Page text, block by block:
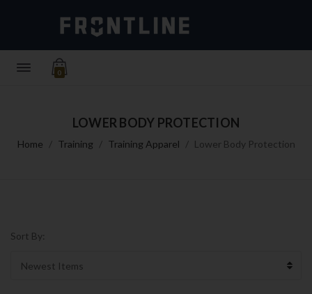
0
LOWER BODY PROTECTION
Home Training Training Apparel Lower Body Protection
Sort By: